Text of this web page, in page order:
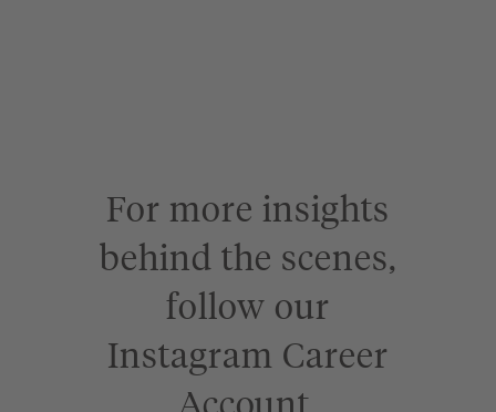
For more insights
behind the scenes,
follow our
Instagram Career
Account.